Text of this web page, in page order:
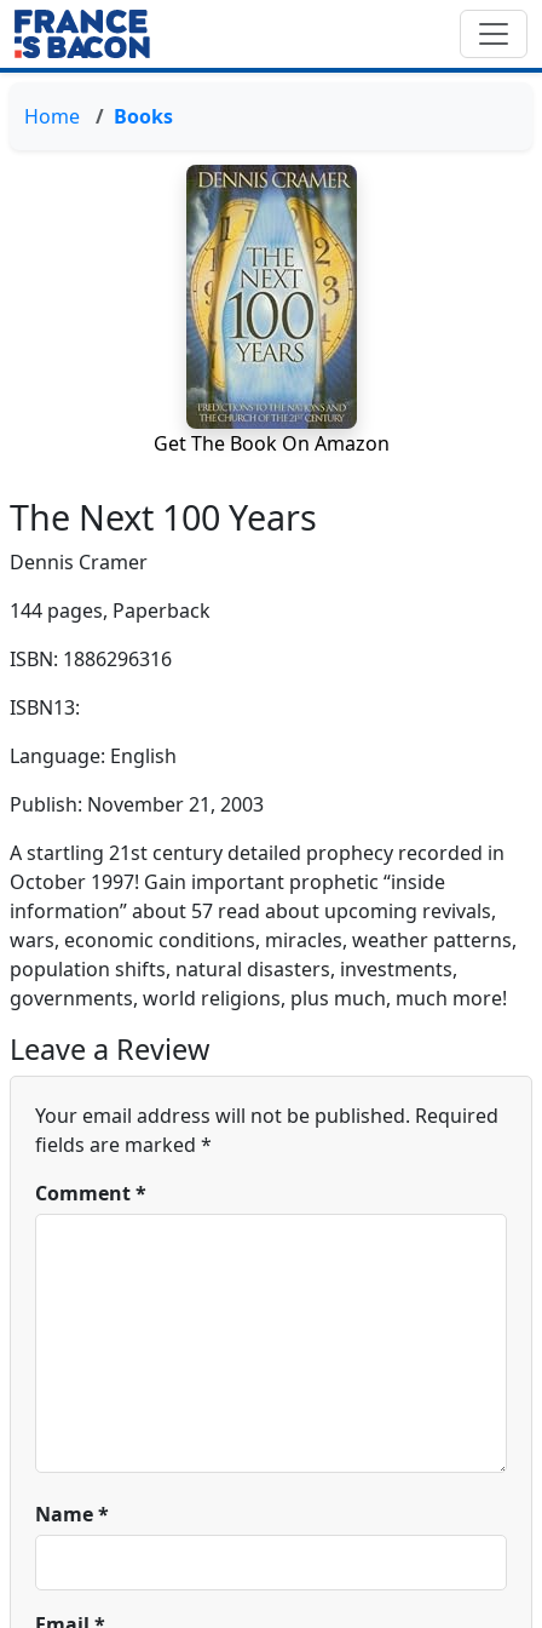
Home Books
Get The Book On Amazon
The Next 100 Years
Dennis Cramer
144 pages, Paperback
ISBN: 1886296316
ISBN13:
Language: English
Publish: November 21, 2003
A startling 21st century detailed prophecy recorded in
October 1997! Gain important prophetic “inside
information” about 57 read about upcoming revivals,
wars, economic conditions, miracles, weather patterns,
population shifts, natural disasters, investments,
governments, world religions, plus much, much more!
Leave a Review
Your email address will not be published. Required
fields are marked *
Comment*
Name*